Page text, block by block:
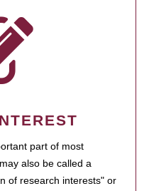
part of most
also be called a
of research interests" or